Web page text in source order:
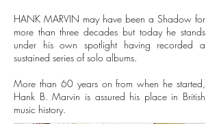
HANK MARVIN may have been a Shadow for
more than three decades but today he stands
under his own spotlight having recorded a
sustained series of solo albums.
More than 60 years on from when he started,
Hank B. Marvin is assured his place in British
music history.